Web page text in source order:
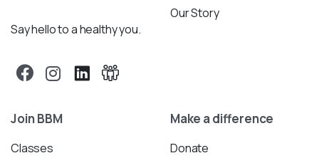
Say hello to a healthy you.
Our Story
Join BBM
Classes
Make a difference
Donate